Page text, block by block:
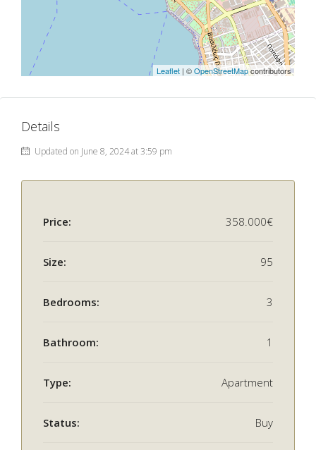
Leaflet | ©OpenStreetMapcontributors
Details
Updated on June 8, 2024 at 3:59 pm
Price: 358.000€
Size: 95
Bedrooms: 3
Bathroom: 1
Type: Apartment
Status: Buy